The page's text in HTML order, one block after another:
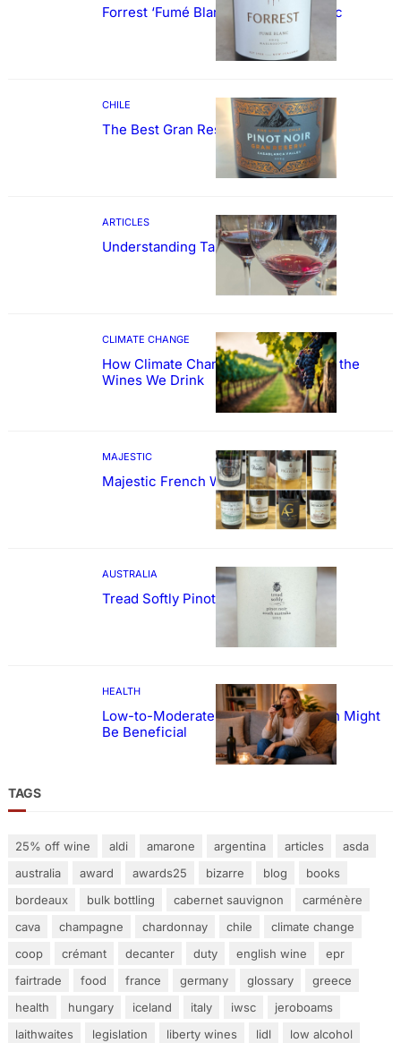
Forrest ‘Fumé Blanc’ Sauvignon Blanc
CHILE
The Best Gran Reserva Pinot Noir
ARTICLES
Understanding Tannin
CLIMATE CHANGE
How Climate Change Could Reshape the
Wines We Drink
MAJESTIC
Majestic French Wine Showcase
AUSTRALIA
Tread Softly Pinot Noir
HEALTH
Low-to-Moderate Wine Consumption Might
Be Beneficial
TAGS
25% off wine aldi amarone argentina articles
asda
australia
award awards25 bizarre blog
books
bordeaux
bulk bottling cabernet sauvignon
carménère
cava
champagne chardonnay chile
climate change
coop
crémant decanter duty english wine
epr
fairtrade
food france germany glossary
greece
health
hungary iceland italy iwsc
jeroboams
laithwaites
legislation liberty wines lidl
low alcohol